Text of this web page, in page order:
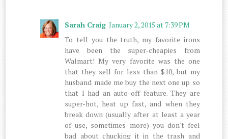
Sarah Craig January 2, 2015 at 7:39 PM
To tell you the truth, my favorite irons
have been the super-cheapies from
Walmart! My very favorite was the one
that they sell for less than $10, but my
husband made me buy the next one up so
that I had an auto-off feature. They are
super-hot, heat up fast, and when they
break down (usually after at least a year
of use, sometimes more) you don't feel
bad about chucking it in the trash and